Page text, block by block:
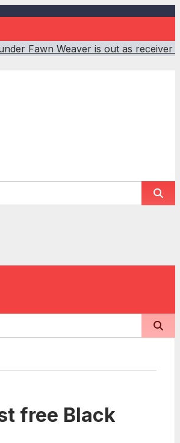
Fawn Weaver is out as receiver
free Black